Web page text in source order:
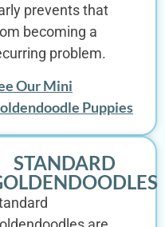
prevents that
becoming a
problem.
Our Mini
Puppies
STANDARD